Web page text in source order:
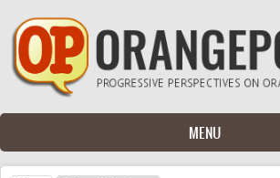
Skip to main content
MENU